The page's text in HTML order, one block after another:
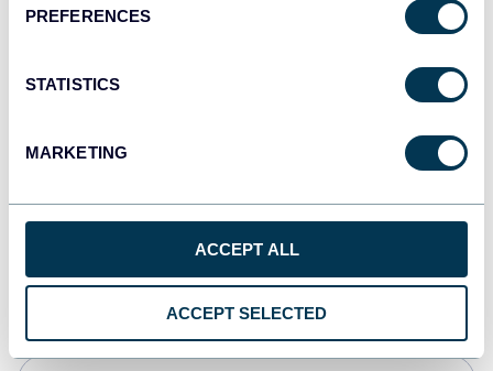
PREFERENCES
STATISTICS
MARKETING
ACCEPT ALL
ACCEPT SELECTED
monday.com
CSV